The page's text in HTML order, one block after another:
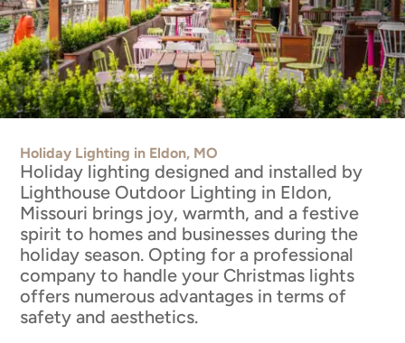
Holiday Lighting in Eldon, MO
Holiday lighting designed and installed by
Lighthouse Outdoor Lighting in Eldon,
Missouri brings joy, warmth, and a festive
spirit to homes and businesses during the
holiday season. Opting for a professional
company to handle your Christmas lights
offers numerous advantages in terms of
safety and aesthetics.